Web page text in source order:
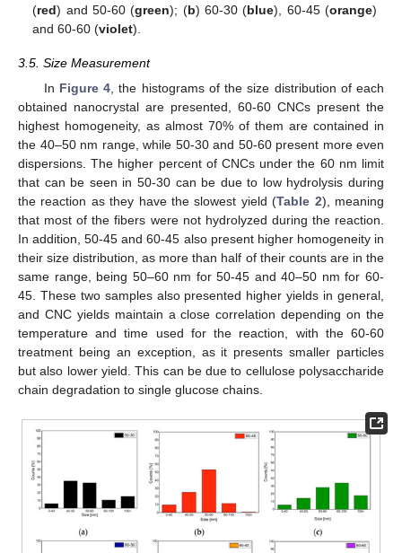
(red) and 50-60 (green); (b) 60-30 (blue), 60-45 (orange)
and 60-60 (violet).
3.5. Size Measurement
In Figure 4 , the histograms of the size distribution of each
obtained nanocrystal are presented, 60-60 CNCs present the
highest homogeneity, as almost 70% of them are contained in
the 40–50 nm range, while 50-30 and 50-60 present more even
dispersions. The higher percent of CNCs under the 60 nm limit
that can be seen in 50-30 can be due to low hydrolysis during
the reaction as they have the slowest yield (Table 2), meaning
that most of the fibers were not hydrolyzed during the reaction.
In addition, 50-45 and 60-45 also present higher homogeneity in
their size distribution, as more than half of their counts are in the
same range, being 50–60 nm for 50-45 and 40–50 nm for 60-
45. These two samples also presented higher yields in general,
and CNC yields maintain a close correlation depending on the
temperature and time used for the reaction, with the 60-60
treatment being an exception, as it presents smaller particles
but also lower yield. This can be due to cellulose polysaccharide
chain degradation to single glucose chains.